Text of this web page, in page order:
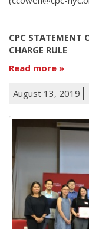
CPC STATEMENT
CHARGE RULE
Read more
August 13, 2019